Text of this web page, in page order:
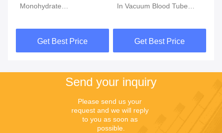
Monohydrate
Collection Additives
Get Best Price
In Vacuum Blood Tube
Tests
Get Best Price
Send your inquiry
Please send us your
request and we will reply
to you as soon as
possible.